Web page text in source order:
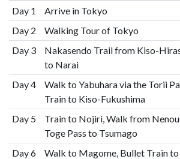
Day 1
Arrive in Tokyo
Day 2
Walking Tour of Tokyo
Day 3
Nakasendo Trail from Kiso-
to Narai
Day 4
Walk to Yabuhara via the Torii
Train to Kiso-Fukushima
Day 5
Train to Nojiri, Walk from
Toge Pass to Tsumago
Day 6 Walk to Magome, Bullet Train